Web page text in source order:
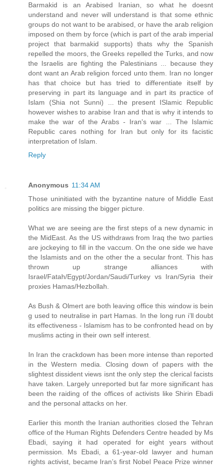
Barmakid is an Arabised Iranian, so what he doesnt
understand and never will understand is that some ethnic
groups do not want to be arabised, or have the arab religion
imposed on them by force (which is part of the arab imperial
project that barmakid supports) thats why the Spanish
repelled the moors, the Greeks repelled the Turks, and now
the Israelis are fighting the Palestinians ... because they
dont want an Arab religion forced unto them. Iran no longer
has that choice but has tried to differentiate itself by
preserving in part its language and in part its practice of
Islam (Shia not Sunni) ... the present ISlamic Republic
however wishes to arabise Iran and that is why it intends to
make the war of the Arabs - Iran's war ... The Islamic
Republic cares nothing for Iran but only for its facistic
interpretation of Islam.
Reply
Anonymous 11:34 AM
Those uninitiated with the byzantine nature of Middle East
politics are missing the bigger picture.
What we are seeing are the first steps of a new dynamic in
the MidEast. As the US withdraws from Iraq the two parties
are jockeying to fill in the vaccum. On the one side we have
the Islamists and on the other the a secular front. This has
thrown up strange alliances with
Israel/Fatah/Egypt/Jordan/Saudi/Turkey vs Iran/Syria their
proxies Hamas/Hezbollah.
As Bush & Olmert are both leaving office this window is bein
g used to neutralise in part Hamas. In the long run i’ll doubt
its effectiveness - Islamism has to be confronted head on by
muslims acting in their own self interest.
In Iran the crackdown has been more intense than reported
in the Western media. Closing down of papers with the
slightest dissident views isnt the only step the clerical facists
have taken. Largely unreported but far more significant has
been the raiding of the offices of activists like Shirin Ebadi
and the personal attacks on her.
Earlier this month the Iranian authorities closed the Tehran
office of the Human Rights Defenders Centre headed by Ms
Ebadi, saying it had operated for eight years without
permission. Ms Ebadi, a 61-year-old lawyer and human
rights activist, became Iran’s first Nobel Peace Prize winner